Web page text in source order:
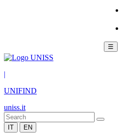
☰
|
UNIFIND
uniss.it
IT EN